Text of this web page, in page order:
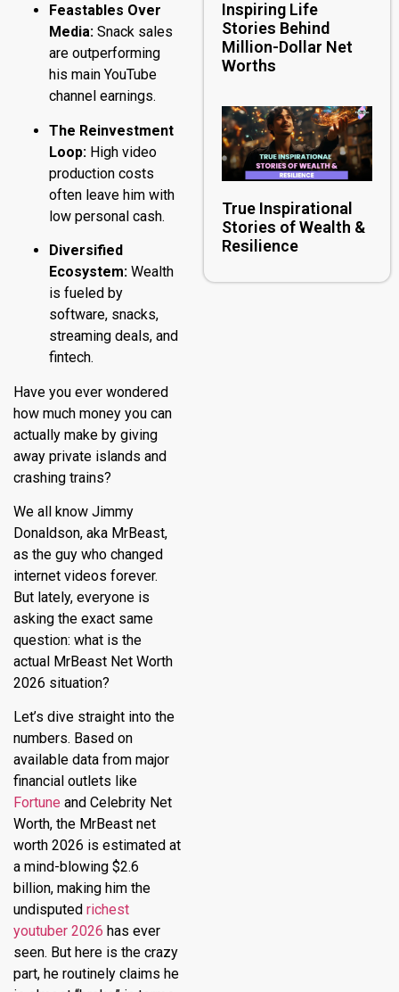
Feastables Over
Media: Snack sales
are outperforming
his main YouTube
channel earnings.
The Reinvestment
Loop: High video
production costs
often leave him with
low personal cash.
Diversified
Ecosystem: Wealth
is fueled by
software, snacks,
streaming deals, and
fintech.
Have you ever wondered
how much money you can
actually make by giving
away private islands and
crashing trains?
We all know Jimmy
Donaldson, aka MrBeast,
as the guy who changed
internet videos forever.
But lately, everyone is
asking the exact same
question: what is the
actual MrBeast Net Worth
2026 situation?
Let’s dive straight into the
numbers. Based on
available data from major
financial outlets like
Fortune and Celebrity Net
Worth, the MrBeast net
worth 2026 is estimated at
a mind-blowing $2.6
billion, making him the
undisputed richest
youtuber 2026 has ever
seen. But here is the crazy
part, he routinely claims he
Inspiring Life
Stories Behind
Million-Dollar Net
Worths
True Inspirational
Stories of Wealth &
Resilience